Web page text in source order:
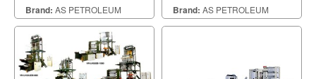
Brand: AS PETROLEUM
attract more customers
Brand: AS PETROLEUM